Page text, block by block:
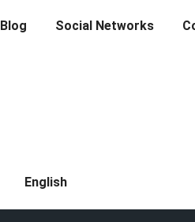
Blog Social Networks
English